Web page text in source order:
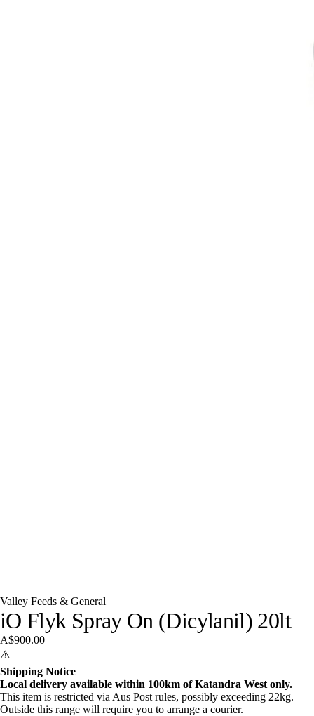
Valley Feeds & General
iO Flyk Spray On (Dicylanil) 20lt
A$900.00
⚠️
Shipping Notice
Local delivery available within 100km of Katandra West only.
This item is restricted via Aus Post rules, possibly exceeding 22kg.
Outside this range will require you to arrange a courier.